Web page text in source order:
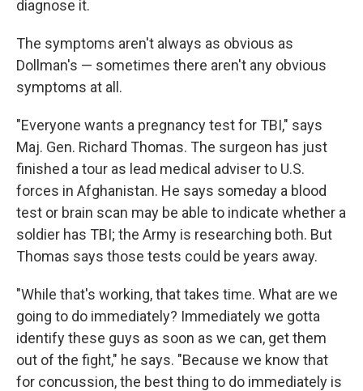
diagnose it.
The symptoms aren't always as obvious as
Dollman's — sometimes there aren't any obvious
symptoms at all.
"Everyone wants a pregnancy test for TBI," says
Maj. Gen. Richard Thomas. The surgeon has just
finished a tour as lead medical adviser to U.S.
forces in Afghanistan. He says someday a blood
test or brain scan may be able to indicate whether a
soldier has TBI; the Army is researching both. But
Thomas says those tests could be years away.
"While that's working, that takes time. What are we
going to do immediately? Immediately we gotta
identify these guys as soon as we can, get them
out of the fight," he says. "Because we know that
for concussion, the best thing to do immediately is